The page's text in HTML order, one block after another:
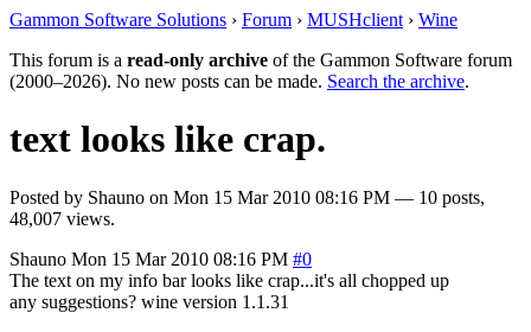
Gammon Software Solutions › Forum › MUSHclient › Wine
This forum is a read-only archive of the Gammon Software forum
(2000–2026). No new posts can be made. Search the archive.
text looks like crap.
Posted by Shauno on Mon 15 Mar 2010 08:16 PM — 10 posts,
48,007 views.
Shauno Mon 15 Mar 2010 08:16 PM #0
The text on my info bar looks like crap...it's all chopped up
any suggestions? wine version 1.1.31